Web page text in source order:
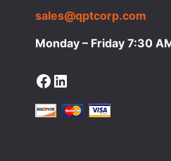
sales@qptcorp.com
Monday – Friday 7:30
Facebook
LinkedIn